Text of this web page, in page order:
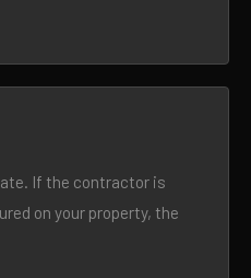
If the contractor is
on your property, the